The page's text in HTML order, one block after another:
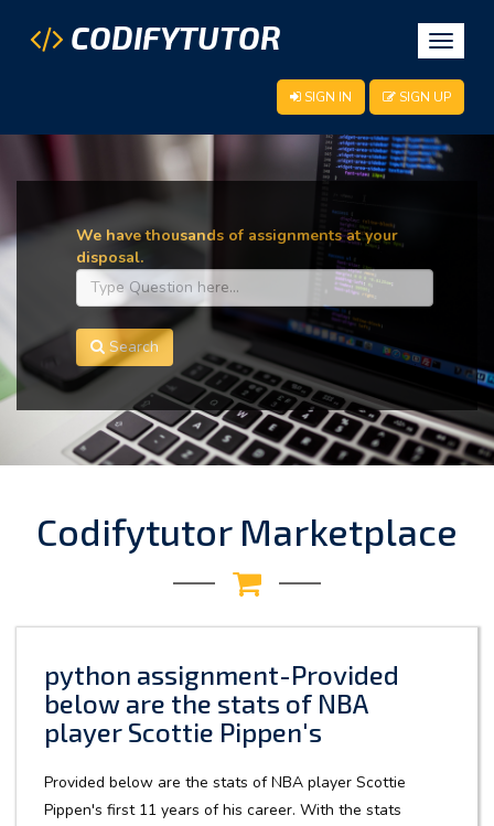
Toggle
CODIFYTUTOR
SIGN IN SIGN UP
We have thousands of assignments at your
disposal.
Search
Codifytutor Marketplace
python assignment-Provided
below are the stats of NBA
player Scottie Pippen's
Provided below are the stats of NBA player Scottie
Pippen's first 11 years of his career. With the stats